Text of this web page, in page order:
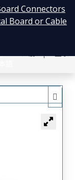
Connectors
Board or Cable